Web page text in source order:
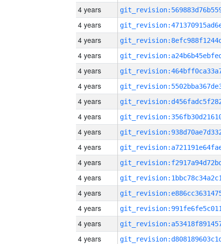
4 years
4 years
4 years
4 years
4 years
4 years
4 years
4 years
4 years
4 years
4 years
4 years
4 years
4 years
4 years
4 years